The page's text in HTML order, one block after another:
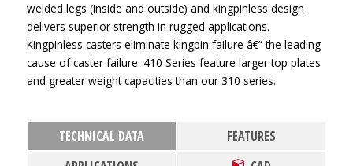
welded legs (inside and outside) and kingpinless design
delivers superior strength in rugged applications.
Kingpinless casters eliminate kingpin failure â€“ the leading
cause of caster failure. 410 Series feature larger top plates
and greater weight capacities than our 310 series.
TECHNICAL DATA
FEATURES